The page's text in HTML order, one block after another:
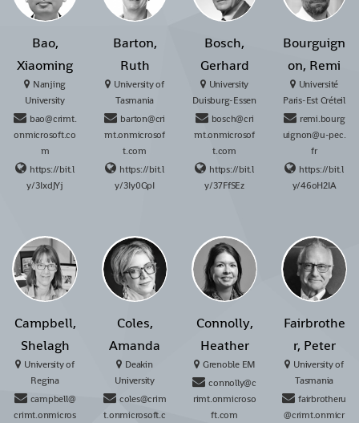
Bao,
Xiaoming
Nanjing
University
bao@crimt.
onmicrosoft.co
m
https://bit.l
y/3IxdJYj
Barton,
Ruth
University of
Tasmania
barton@cri
mt.onmicrosof
t.com
https://bit.l
y/3Iy0GpI
Bosch,
Gerhard
University
Duisburg-Essen
bosch@cri
mt.onmicrosof
t.com
https://bit.l
y/37FfSEz
Bourguign
on, Remi
Université
Paris-Est Créteil
remi.bourg
uignon@u-pec.
fr
https://bit.l
y/46oH2IA
Campbell,
Shelagh
University of
Regina
campbell@
crimt.onmicros
Coles,
Amanda
Deakin
University
coles@crim
t.onmicrosoft.c
Connolly,
Heather
Grenoble EM
connolly@c
rimt.onmicroso
ft.com
Fairbrothe
r, Peter
University of
Tasmania
fairbrotheru
@crimt.onmicr